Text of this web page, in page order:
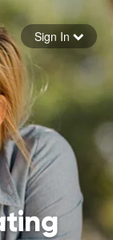
Sign In